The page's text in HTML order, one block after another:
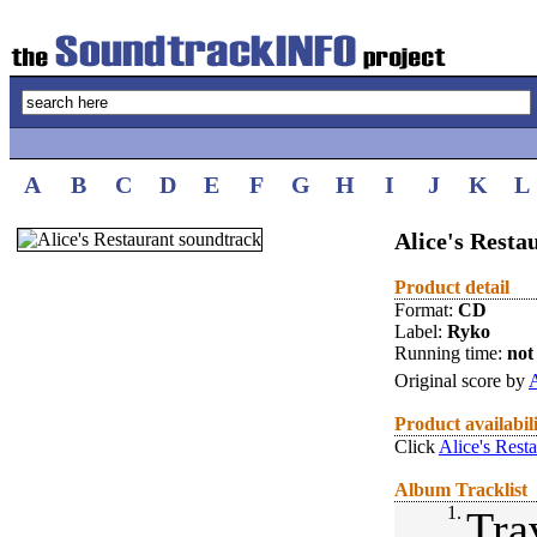
A B C D E F G H I J K L
Alice's
Product detail
Format: CD
Label: Ryko
Running time: not
Original score by
Product
Click Alice's
Album Tracklist
1.